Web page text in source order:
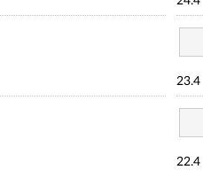
23.4
22.4